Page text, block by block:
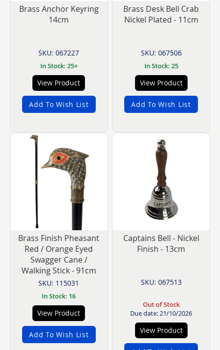
Brass Anchor Keyring
14cm
SKU: 067227
In Stock: 25+
View Product
Add To Wish List
Brass Desk Bell Crab
Nickel Plated - 11cm
SKU: 067506
In Stock: 25
View Product
Add To Wish List
Brass Finish Pheasant
Red / Orange Eyed
Swagger Cane /
Walking Stick - 91cm
SKU: 115031
In Stock: 16
View Product
Add To Wish List
Captains Bell - Nickel
Finish - 13cm
SKU: 067513
Out of Stock
Due date: 21/10/2026
View Product